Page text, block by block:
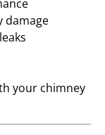
damage
your chimney